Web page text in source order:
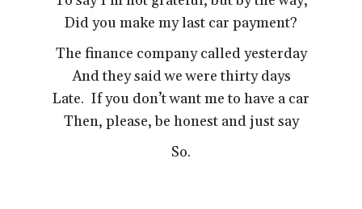
Did you make my last car payment?
The finance company called yesterday
And they said we were thirty days
Late. If you don’t want me to have a car
Then, please, be honest and just say
So.